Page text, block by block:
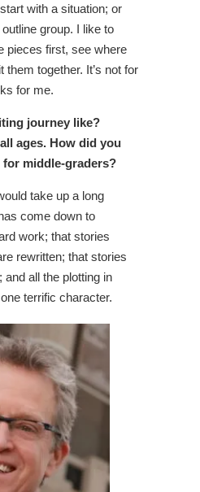
with a situation; or
group. I like to
pieces first, see where
them together. It’s not for
for me.
journey like?
ages. How did you
middle-graders?
take up a long
come down to
work; that stories
rewritten; that stories
all the plotting in
terrific character.